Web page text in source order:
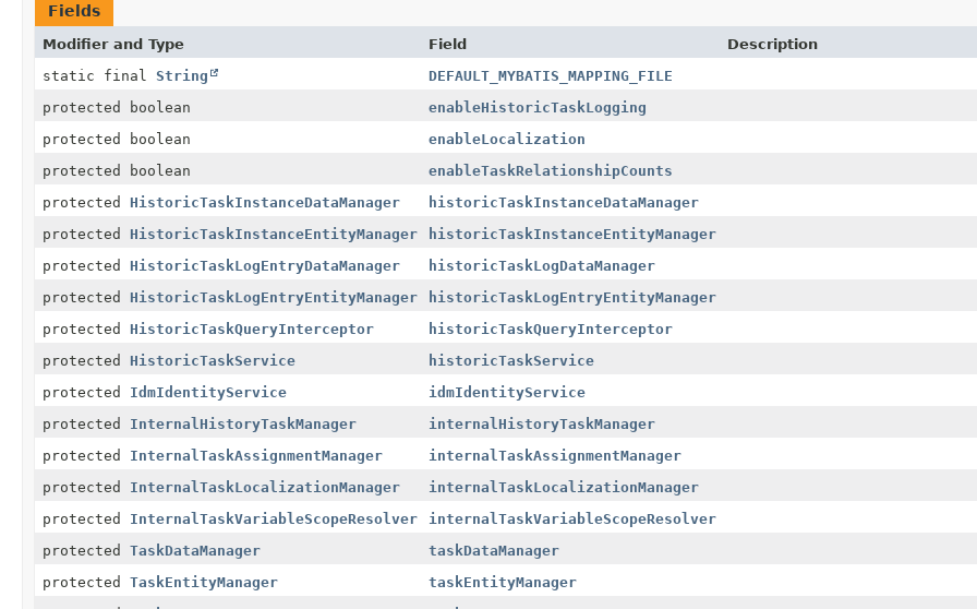
Fields
Modifier and Type Field
Description
static final String
DEFAULT_MYBATIS_MAPPING_FILE
protected boolean
enableHistoricTaskLogging
protected boolean
enableLocalization
protected boolean
enableTaskRelationshipCounts
protected HistoricTaskInstanceDataManager
historicTaskInstanceDataManager
protected HistoricTaskInstanceEntityManager
historicTaskInstanceEntityManager
protected HistoricTaskLogEntryDataManager
historicTaskLogDataManager
protected HistoricTaskLogEntryEntityManager
historicTaskLogEntryEntityManager
protected HistoricTaskQueryInterceptor
historicTaskQueryInterceptor
protected HistoricTaskService
historicTaskService
protected IdmIdentityService
idmIdentityService
protected InternalHistoryTaskManager
internalHistoryTaskManager
protected InternalTaskAssignmentManager
internalTaskAssignmentManager
protected InternalTaskLocalizationManager
internalTaskLocalizationManager
protected InternalTaskVariableScopeResolver
internalTaskVariableScopeResolver
protected TaskDataManager
taskDataManager
protected TaskEntityManager
taskEntityManager